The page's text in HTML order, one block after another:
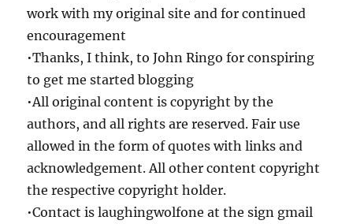
work with my original site and for continued
encouragement
•Thanks, I think, to John Ringo for conspiring
to get me started blogging
•All original content is copyright by the
authors, and all rights are reserved. Fair use
allowed in the form of quotes with links and
acknowledgement. All other content copyright
the respective copyright holder.
•Contact is laughingwolfone at the sign gmail